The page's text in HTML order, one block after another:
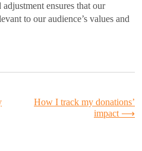
ensures that our
to our audience’s values and
How I track my donations’
impact ⟶